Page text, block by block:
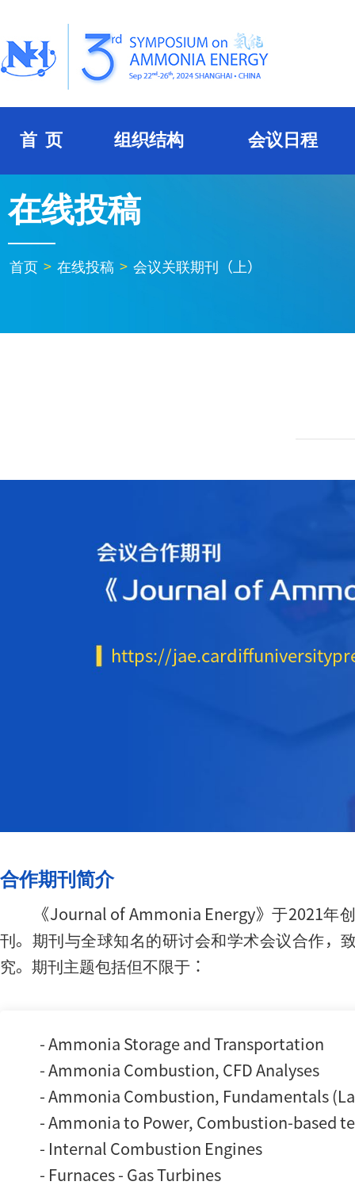
首 页 组织结构 会议日程
在线投稿
首页 > 在线投稿 > 会议关联期刊（上）
https://
合作期刊简介
《Journal of Ammonia Energy》于2021年
刊。期刊与全球知名的研讨会和学术会议合作，
究。期刊主题包括但不限于：
- Ammonia Storage and Transportation
- Ammonia Combustion, CFD Analyses
- Ammonia Combustion, Fundamentals
- Ammonia to Power, Combustion-based
- Internal Combustion Engines
- Furnaces - Gas Turbines